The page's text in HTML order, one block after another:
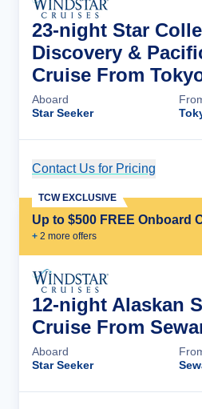
23-night Star
Discovery &
Cruise From
Aboard
Star Seeker
Contact Us for Pricing
Up to $500 FREE Onboard
+ 2 more offers
TCW EXCLUSIVE
12-night Alaskan
Cruise From
Aboard
Star Seeker